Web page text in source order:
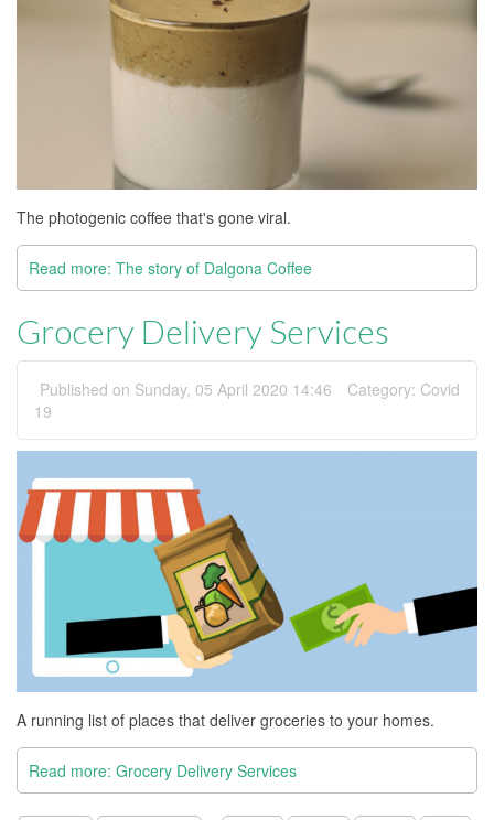
The photogenic coffee that's gone viral.
Read more: The story of Dalgona Coffee
Grocery Delivery Services
Published on Sunday, 05 April 2020 14:46 Category: Covid
19
A running list of places that deliver groceries to your homes.
Read more: Grocery Delivery Services